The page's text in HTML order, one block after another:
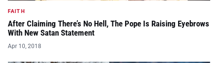
FAITH
After Claiming There’s No Hell, The Pope Is Raising Eyebrows
With New Satan Statement
Apr 10, 2018